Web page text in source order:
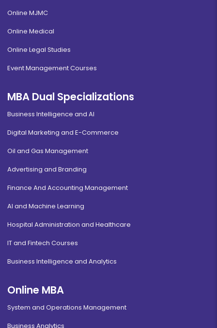
Online MJMC
Online Medical
Online Legal Studies
Event Management Courses
MBA Dual Specializations
Business Intelligence and AI
Digital Marketing and E-Commerce
Oil and Gas Management
Advertising and Branding
Finance And Accounting Management
AI and Machine Learning
Hospital Administration and Healthcare
IT and Fintech Courses
Business Intelligence and Analytics
Online MBA
System and Operations Management
Business Analytics